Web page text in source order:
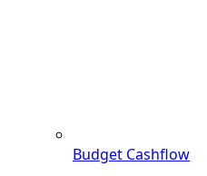
Budget Cashflow